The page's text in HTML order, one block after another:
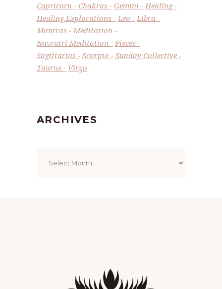
Capricorn
Chakras Gemini
Healing
Healing Explorations
Leo
Libra
Mantras
Meditation
Navratri Meditation
Pisces
Sagittarius
Scorpio
Sunday Collective
Taurus
Virgo
ARCHIVES